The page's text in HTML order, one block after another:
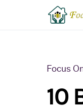
Focus
10